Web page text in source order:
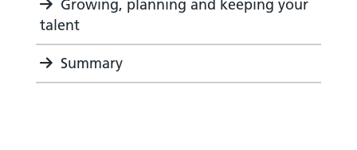
Growing, planning and keeping your
talent
Summary